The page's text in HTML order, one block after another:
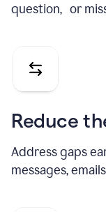
question, or
Reduce
Address gaps
messages,